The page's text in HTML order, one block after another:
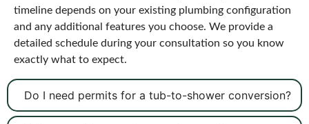
timeline depends on your existing plumbing configuration
and any additional features you choose. We provide a
detailed schedule during your consultation so you know
exactly what to expect.
Do I need permits for a tub-to-shower conversion?